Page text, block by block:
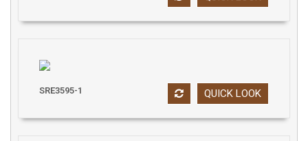
QUICK LOOK
SRE3595-1